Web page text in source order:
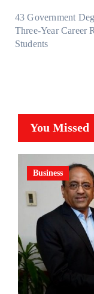
43 Government
Three-Year Career
Students
You Missed
Business